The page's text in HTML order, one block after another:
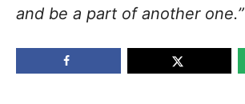
and be a part of another one.”